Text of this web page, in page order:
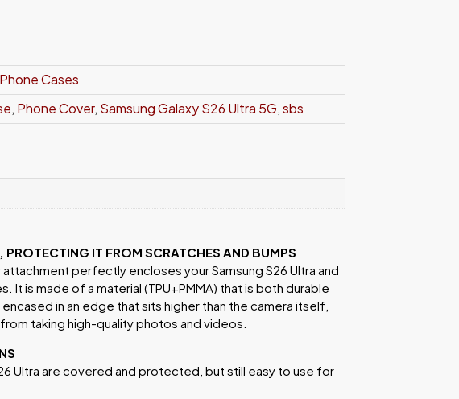
Cases
, Phone Cover, Samsung Galaxy S26 Ultra 5G,sbs
IT FROM SCRATCHES AND BUMPS
perfectly encloses your Samsung S26 Ultra and
is made of a material (TPU+PMMA) that is both durable
in an edge that sits higher than the camera itself,
taking high-quality photos and videos.
Ultra are covered and protected, but still easy to use for